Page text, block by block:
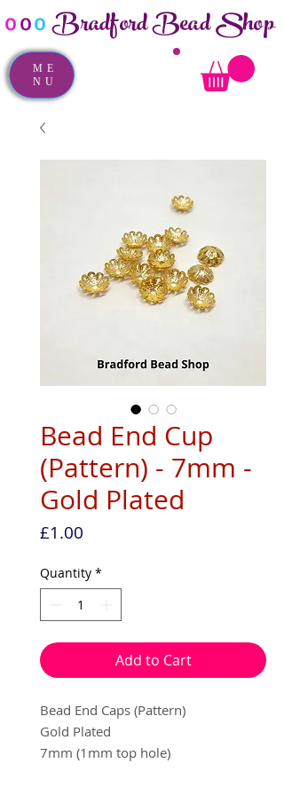
ooo Bradford Bead Shop
ME
NU
Bead End Cup
(Pattern) - 7mm -
Gold Plated
£1.00
Quantity *
Add to Cart
Bead End Caps (Pattern)
Gold Plated
7mm (1mm top hole)